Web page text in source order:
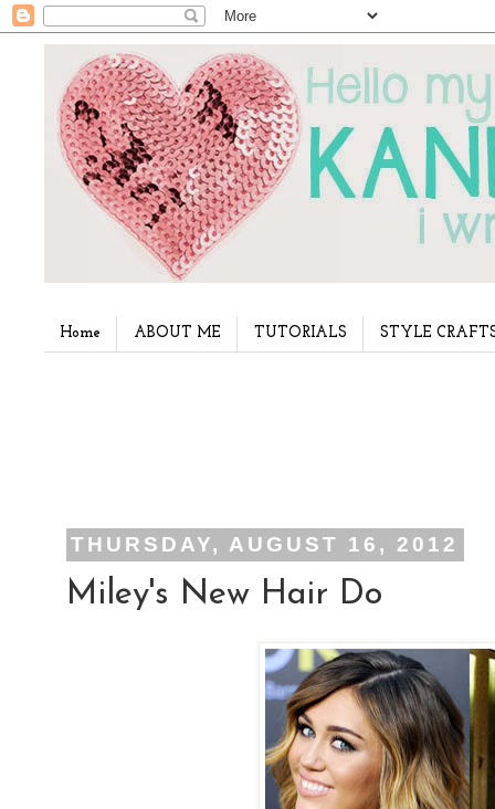
Home ABOUT ME TUTORIALS STYLE
THURSDAY, AUGUST 16, 2012
Miley's New Hair Do